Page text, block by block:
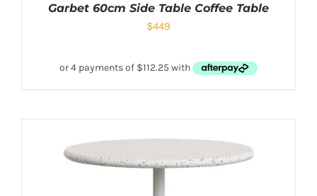
Garbet 60cm Side Table Coffee Table
$449